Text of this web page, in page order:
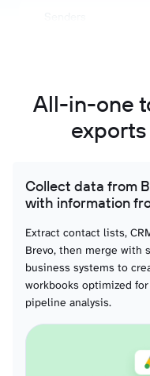
Companies
Crm attributes deals
All-in-one
Collect data from
with information
Extract contact lists,
Brevo, then merge with
business systems to
workbooks optimized
pipeline analysis.